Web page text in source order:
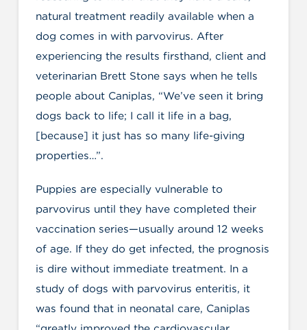
natural treatment readily available when a
dog comes in with parvovirus. After
experiencing the results firsthand, client and
veterinarian Brett Stone says when he tells
people about Caniplas, “We’ve seen it bring
dogs back to life; I call it life in a bag,
[because] it just has so many life-giving
properties…”.
Puppies are especially vulnerable to
parvovirus until they have completed their
vaccination series—usually around 12 weeks
of age. If they do get infected, the prognosis
is dire without immediate treatment. In a
study of dogs with parvovirus enteritis, it
was found that in neonatal care, Caniplas